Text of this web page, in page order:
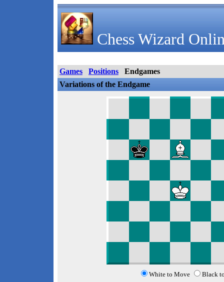
Chess Wizard
Games Positions
Endgames
Variations of the Endgame
White to Move Black